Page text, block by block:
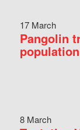
17 March
Pangolin
population
8 March